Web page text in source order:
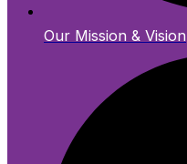
Our Mission & Vision